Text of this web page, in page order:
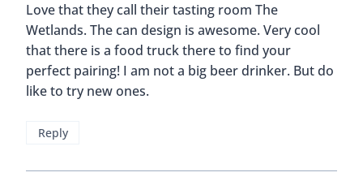
Love that they call their tasting room The
Wetlands. The can design is awesome. Very cool
that there is a food truck there to find your
perfect pairing! I am not a big beer drinker. But do
like to try new ones.
Reply